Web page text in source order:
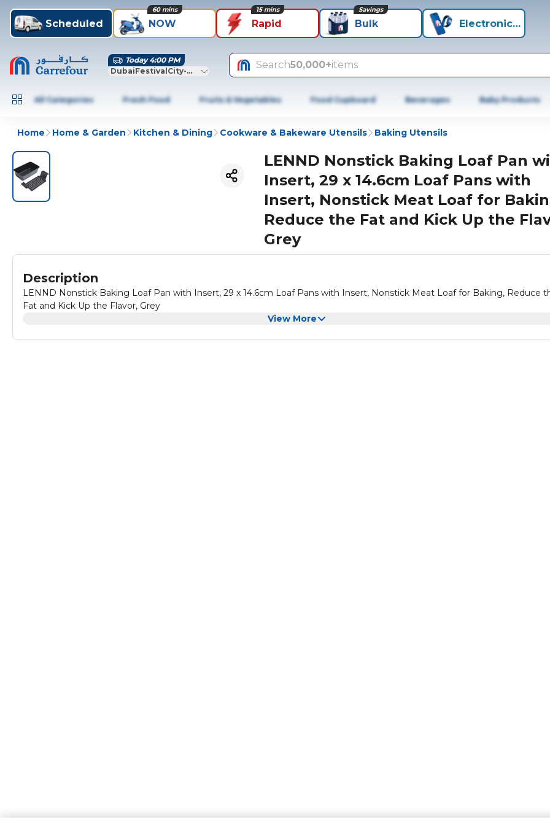
Scheduled NOW
60 mins
Rapid
15 mins
Bulk
Savings
Electronics+
Today 4:00 PM
DubaiFestivalCity-Dubai
Search50,000+items
All Categories Fresh Food Fruits & Vegetables Food Cupboard Beverages Baby Products
Home Home & Garden Kitchen & Dining Cookware & Bakeware Utensils Baking Utensils
LENND Nonstick Baking Loaf Pan
Insert, 29 x 14.6cm Loaf Pans with
Insert, Nonstick Meat Loaf for
Reduce the Fat and Kick Up the
Grey
Description
LENND Nonstick Baking Loaf Pan with Insert, 29 x 14.6cm Loaf Pans with Insert, Nonstick Meat Loaf for Baking, Reduce
Fat and Kick Up the Flavor, Grey
View More